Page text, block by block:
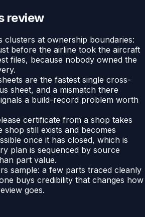
review
clusters at ownership boundaries:
before the airline took the aircraft
files, because nobody owned the
are the fastest single cross-
sheet, and a mismatch there
a build-record problem worth
certificate from a shop takes
shop still exists and becomes
once it has closed, which is
plan is sequenced by source
part value.
sample: a few parts traced cleanly
buys credibility that changes how
goes.